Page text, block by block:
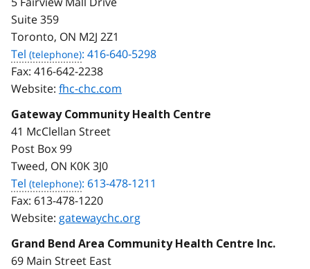
Suite 359
Toronto, ON M2J 2Z1
Tel
: 416-640-5298
Fax: 416-642-2238
Website: fhc-chc.com
Gateway Community Health Centre
41 McClellan Street
Post Box 99
Tweed, ON K0K 3J0
Tel
: 613-478-1211
Fax: 613-478-1220
Website: gatewaychc.org
Grand Bend Area Community Health Centre Inc.
69 Main Street East